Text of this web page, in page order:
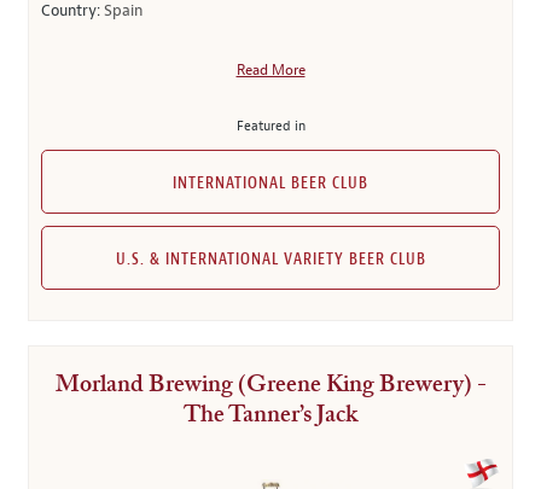
Country:Spain
Read More
Featured in
INTERNATIONAL BEER CLUB
U.S. & INTERNATIONAL VARIETY BEER CLUB
Morland Brewing (Greene King Brewery) -
The Tanner’s Jack